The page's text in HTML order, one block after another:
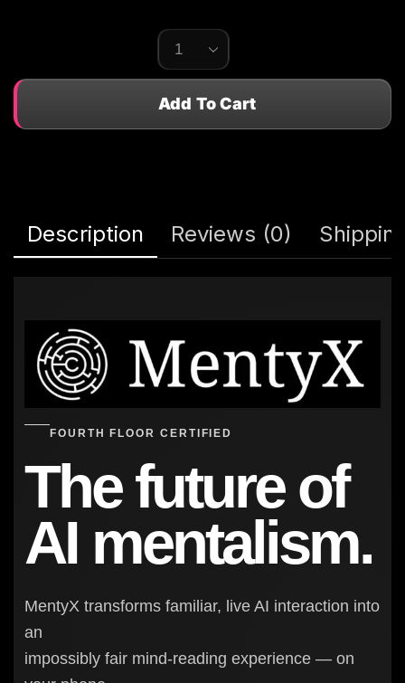
Add To Cart
Description Reviews (0)
FOURTH FLOOR CERTIFIED
The future of
AI mentalism.
MentyX transforms familiar, live AI interaction into
an
impossibly fair mind-reading experience — on